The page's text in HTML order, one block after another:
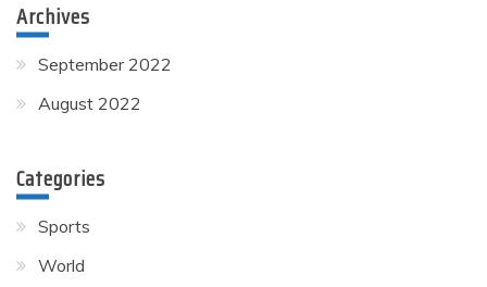
Archives
September 2022
August 2022
Categories
Sports
World